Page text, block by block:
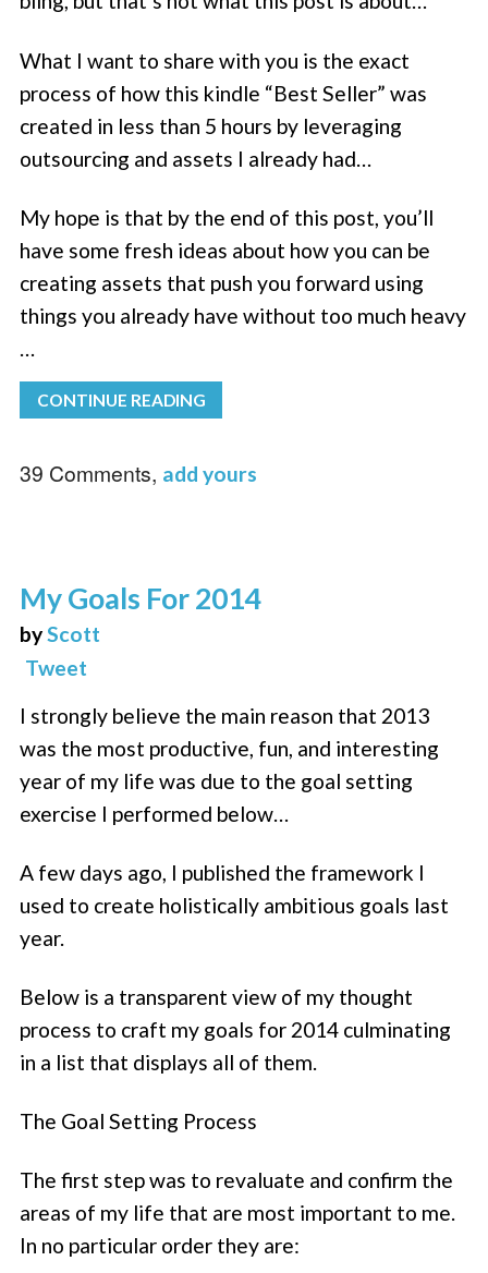
What I want to share with you is the exact
process of how this kindle “Best Seller” was
created in less than 5 hours by leveraging
outsourcing and assets I already had…
My hope is that by the end of this post, you’ll
have some fresh ideas about how you can be
creating assets that push you forward using
things you already have without too much heavy
…
CONTINUE READING
39 Comments, add yours
My Goals For 2014
by Scott
Tweet
I strongly believe the main reason that 2013
was the most productive, fun, and interesting
year of my life was due to the goal setting
exercise I performed below…
A few days ago, I published the framework I
used to create holistically ambitious goals last
year.
Below is a transparent view of my thought
process to craft my goals for 2014 culminating
in a list that displays all of them.
The Goal Setting Process
The first step was to revaluate and confirm the
areas of my life that are most important to me.
In no particular order they are: